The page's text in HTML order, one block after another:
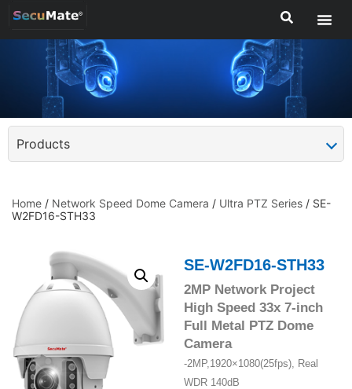
Products
Home / Network Speed Dome Camera / Ultra PTZ Series / SE-
W2FD16-STH33
SE-W2FD16-STH33
2MP Network Project
High Speed 33x 7-inch
Full Metal PTZ Dome
Camera
-2MP,1920×1080(25fps), Real
WDR 140dB